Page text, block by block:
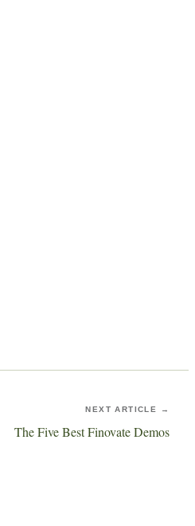
NEXT ARTICLE →
The Five Best Finovate Demos